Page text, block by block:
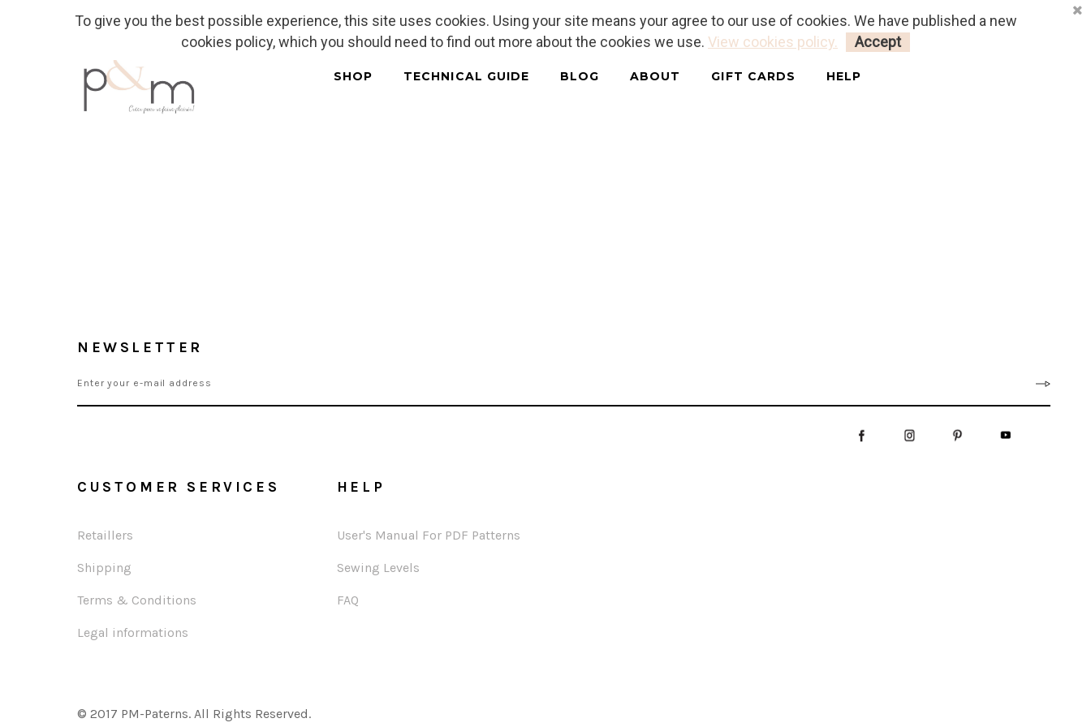
Euro | USD MY CART
LOGIN
SHOP TECHNICAL GUIDE BLOG ABOUT GIFT CARDS HELP
NEWSLETTER
CUSTOMER SERVICES
Retaillers
Shipping
Terms & Conditions
Legal informations
HELP
User's Manual For PDF Patterns
Sewing Levels
FAQ
© 2017 PM-Paterns. All Rights Reserved.
To give you the best possible experience, this site uses cookies. Using your site means your agree to our use of cookies. We have published a new
cookies policy, which you should need to find out more about the cookies we use. View cookies policy. Accept